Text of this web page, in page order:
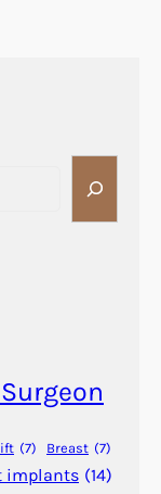
(7) Breast (7)
implants (14)